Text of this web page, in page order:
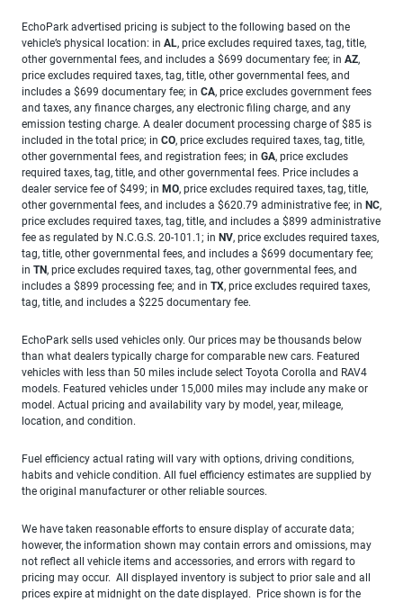
EchoPark advertised pricing is subject to the following based on the
vehicle’s physical location: in AL, price excludes required taxes, tag, title,
other governmental fees, and includes a $699 documentary fee; in AZ,
price excludes required taxes, tag, title, other governmental fees, and
includes a $699 documentary fee; in CA, price excludes government fees
and taxes, any finance charges, any electronic filing charge, and any
emission testing charge. A dealer document processing charge of $85 is
included in the total price; in CO, price excludes required taxes, tag, title,
other governmental fees, and registration fees; in GA, price excludes
required taxes, tag, title, and other governmental fees. Price includes a
dealer service fee of $499; in MO, price excludes required taxes, tag, title,
other governmental fees, and includes a $620.79 administrative fee; in NC,
price excludes required taxes, tag, title, and includes a $899 administrative
fee as regulated by N.C.G.S. 20-101.1; in NV, price excludes required taxes,
tag, title, other governmental fees, and includes a $699 documentary fee;
in TN, price excludes required taxes, tag, other governmental fees, and
includes a $899 processing fee; and in TX, price excludes required taxes,
tag, title, and includes a $225 documentary fee.
EchoPark sells used vehicles only. Our prices may be thousands below
than what dealers typically charge for comparable new cars. Featured
vehicles with less than 50 miles include select Toyota Corolla and RAV4
models. Featured vehicles under 15,000 miles may include any make or
model. Actual pricing and availability vary by model, year, mileage,
location, and condition.
Fuel efficiency actual rating will vary with options, driving conditions,
habits and vehicle condition. All fuel efficiency estimates are supplied by
the original manufacturer or other reliable sources.
We have taken reasonable efforts to ensure display of accurate data;
however, the information shown may contain errors and omissions, may
not reflect all vehicle items and accessories, and errors with regard to
pricing may occur. All displayed inventory is subject to prior sale and all
prices expire at midnight on the date displayed. Price shown is for the